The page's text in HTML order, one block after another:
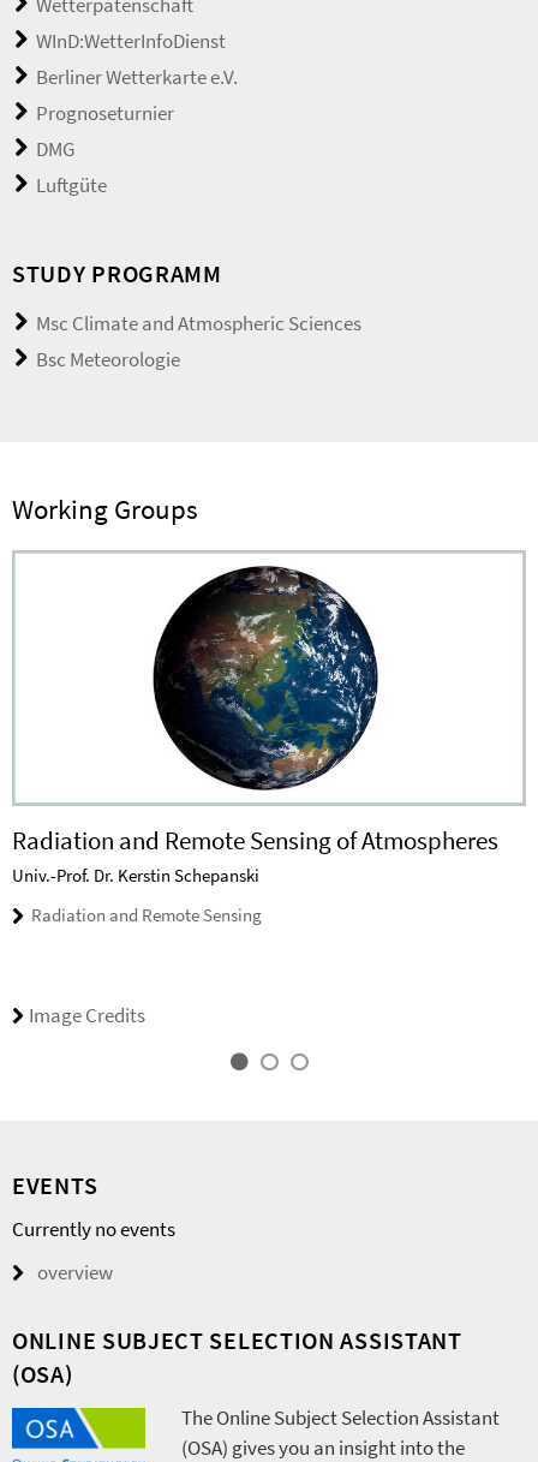
WInD:WetterInfoDienst
Berliner Wetterkarte e.V.
Prognoseturnier
DMG
Luftgüte
STUDY PROGRAMM
Msc Climate and Atmospheric Sciences
Bsc Meteorologie
Working Groups
Radiation and Remote Sensing of Atmospheres
Univ.-Prof. Dr. Kerstin Schepanski
Radiation and Remote Sensing
Image Credits
EVENTS
Currently no events
overview
ONLINE SUBJECT SELECTION ASSISTANT
(OSA)
The Online Subject Selection Assistant
(OSA) gives you an insight into the